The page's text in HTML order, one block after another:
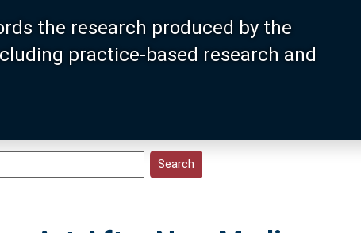
the research produced by the
practice-based research and